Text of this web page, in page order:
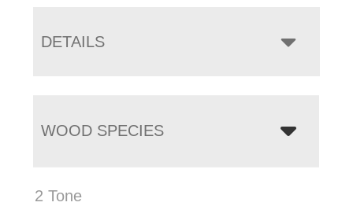
DETAILS
WOOD SPECIES
2 Tone